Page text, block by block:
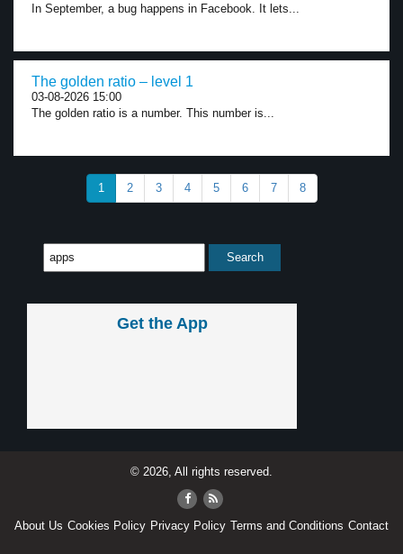
In September, a bug happens in Facebook. It lets...
The golden ratio – level 1
03-08-2026 15:00
The golden ratio is a number. This number is...
1 2 3 4 5 6 7 8
Get the App
© 2026, All rights reserved.
About Us Cookies Policy Privacy Policy Terms and Conditions Contact